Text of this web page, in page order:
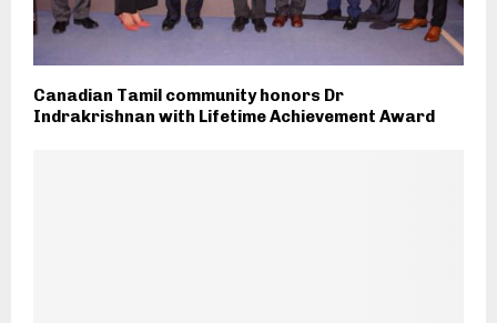
Canadian Tamil community honors Dr
Indrakrishnan with Lifetime Achievement Award